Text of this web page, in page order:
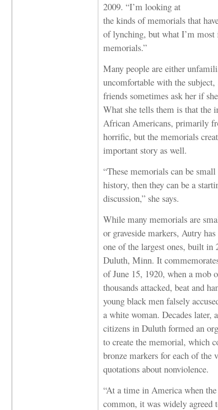
2009. “I’m looking at
the kinds of memorials that
of lynching, but what I’m most
memorials.”
Many people are either
uncomfortable with the
friends sometimes ask her if
What she tells them is that the
African Americans, primarily
horrific, but the memorials
important story as well.
“These memorials can be
history, then they can be a
discussion,” she says.
While many memorials are
or graveside markers, Autry
one of the largest ones, built in
Duluth, Minn. It
of June 15, 1920, when a mob
thousands attacked, beat and
young black men falsely
a white woman. Decades later,
citizens in Duluth formed an
to create the memorial, which
bronze markers for each of
quotations about nonviolence.
“At a time in America when
common, it was widely agreed